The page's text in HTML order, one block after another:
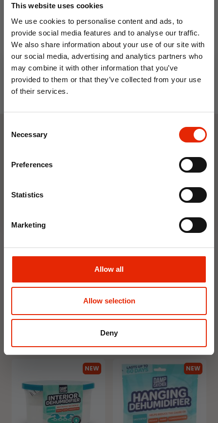
This website uses cookies
We use cookies to personalise content and ads, to
provide social media features and to analyse our traffic.
We also share information about your use of our site with
our social media, advertising and analytics partners who
may combine it with other information that you’ve
provided to them or that they’ve collected from your use
of their services.
Selection
Necessary
Preferences
Statistics
Marketing
Allow all
Allow selection
Deny
€3.99
Floral Reed Diffuser 30ml
Gardenia
Delivery
Click & Collect in 2 hours
Floral Reed Diffuser 30ml
Jasmine
€1.99
Delivery
NEW NEW
10% OFF
Save on your first order and get email offers when